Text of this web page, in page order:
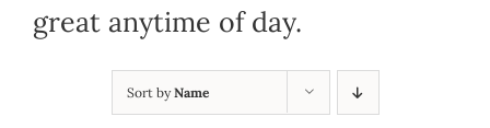
great anytime of day.
Sort byName